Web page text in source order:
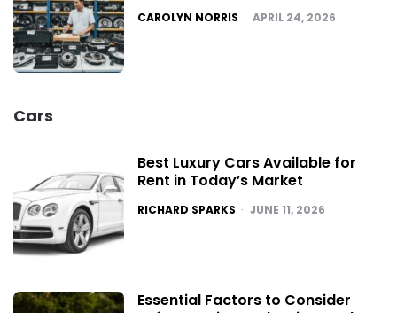
POSTED
CAROLYN NORRIS APRIL 24, 2026
Cars
Best Luxury Cars Available for
Rent in Today’s Market
POSTED
RICHARD SPARKS JUNE 11, 2026
Essential Factors to Consider